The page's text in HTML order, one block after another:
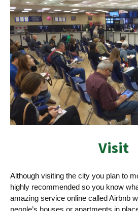
Visit
Although visiting the city you plan to
highly recommended so you know
amazing service online called Airbnb